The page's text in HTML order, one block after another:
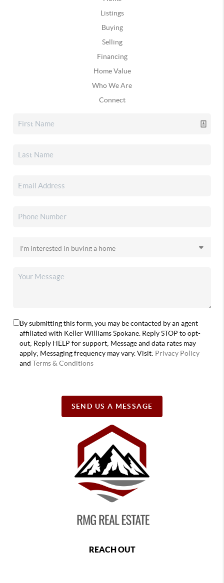
Listings
Buying
Selling
Financing
Home Value
Who We Are
Connect
By submitting this form, you may be contacted by an agent
affiliated with Keller Williams Spokane. Reply STOP to opt-
out; Reply HELP for support; Message and data rates may
apply; Messaging frequency may vary. Visit: Privacy Policy
andTerms & Conditions
SEND US A MESSAGE
REACH OUT